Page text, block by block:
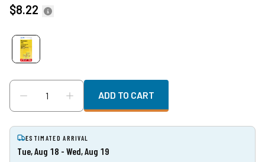
$8.22
ADD TO CART
ESTIMATED ARRIVAL
Tue, Aug 18 - Wed, Aug 19